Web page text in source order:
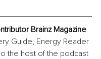
Brainz Magazine
Guide, Energy Reader
the host of the podcast